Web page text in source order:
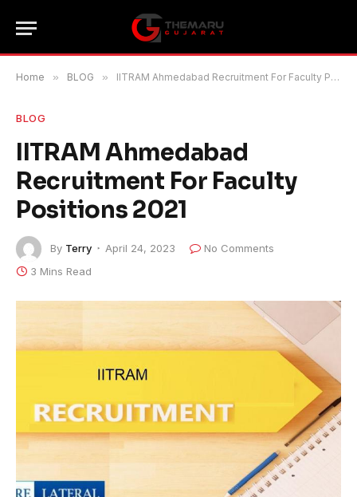
Home » BLOG » IITRAM Ahmedabad Recruitment For Faculty Positions 2021
BLOG
IITRAM Ahmedabad
Recruitment For Faculty
Positions 2021
By Terry April 24, 2023
No Comments
3 Mins Read